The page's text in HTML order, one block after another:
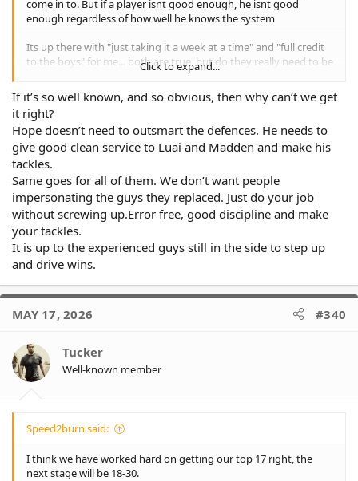
come in to. But if a player isnt good enough, he isnt good
enough regardless of how well he knows the system
Its up there with "just taking it a week at a time" and "full credit
to the boys" for me... both are true, but do they really need to be
Click to expand...
If it’s so well known, and so obvious, then why can’t we get
it right?
Hope doesn’t need to outsmart the defences. He needs to
give good clean service to Luai and Madden and make his
tackles.
Same goes for all of them. We don’t want people
impersonating the guys they replaced. Just do your job
without screwing up.Error free, good discipline and make
your tackles.
It is up to the experienced guys still in the side to step up
and drive wins.
MAY 17, 2026 #340
Tucker
Well-known member
Speed2burn said:
I think we have worked hard on getting our top 17 right, the
next stage will be 18-30.